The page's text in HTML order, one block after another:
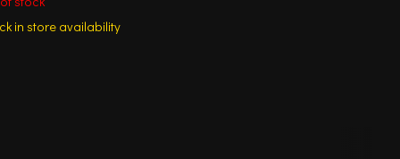
in store availability